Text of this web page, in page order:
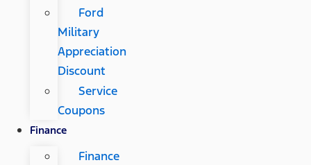
Ford
Military
Appreciation
Discount
Service
Coupons
Finance
Finance